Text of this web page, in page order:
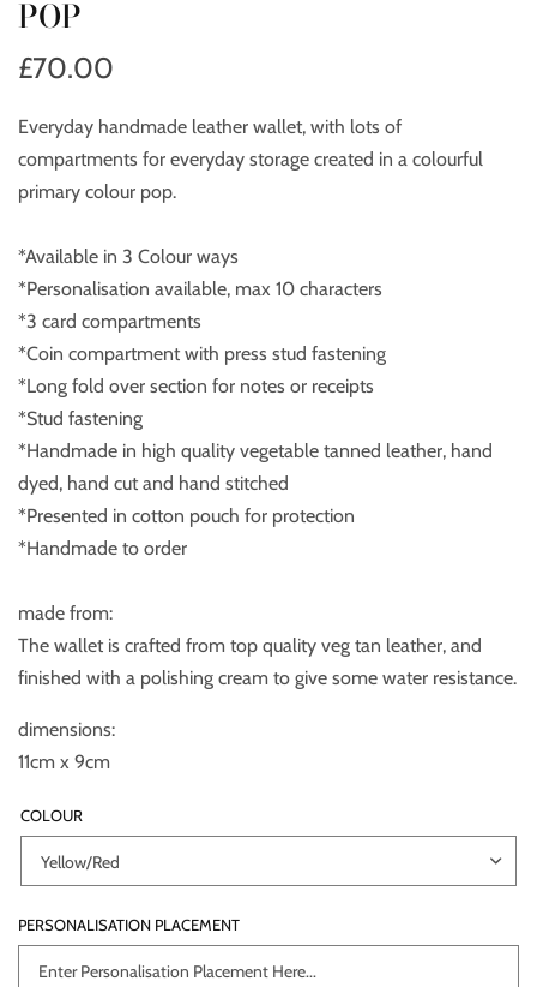
POP
£70.00
Everyday handmade leather wallet, with lots of
compartments for everyday storage created in a colourful
primary colour pop.
*Available in 3 Colour ways
*Personalisation available, max 10 characters
*3 card compartments
*Coin compartment with press stud fastening
*Long fold over section for notes or receipts
*Stud fastening
*Handmade in high quality vegetable tanned leather, hand
dyed, hand cut and hand stitched
*Presented in cotton pouch for protection
*Handmade to order
made from:
The wallet is crafted from top quality veg tan leather, and
finished with a polishing cream to give some water resistance.
dimensions:
11cm x 9cm
COLOUR
PERSONALISATION PLACEMENT